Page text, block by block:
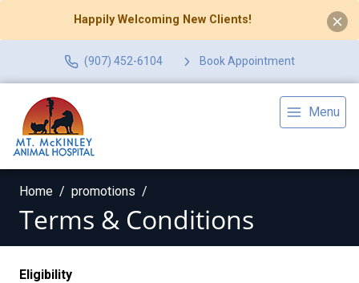
Happily Welcoming New Clients!
(907) 452-6104 Book Appointment
Menu
Home promotions
Terms & Conditions
Eligibility